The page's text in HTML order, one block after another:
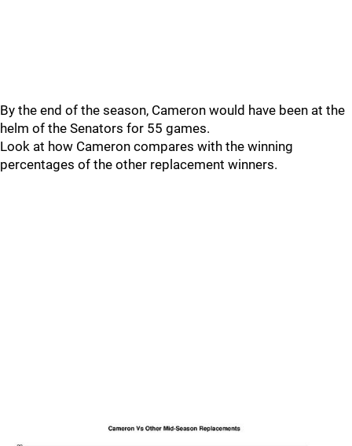
By the end of the season, Cameron would have been at the
helm of the Senators for 55 games.
Look at how Cameron compares with the winning
percentages of the other replacement winners.